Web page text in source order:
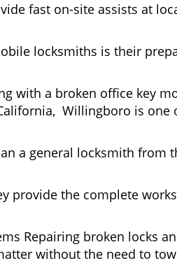
fast on-site assists at
locksmiths is their
with a broken office key
Willingboro is one
a general locksmith from
provide the complete
Repairing broken locks
without the need to